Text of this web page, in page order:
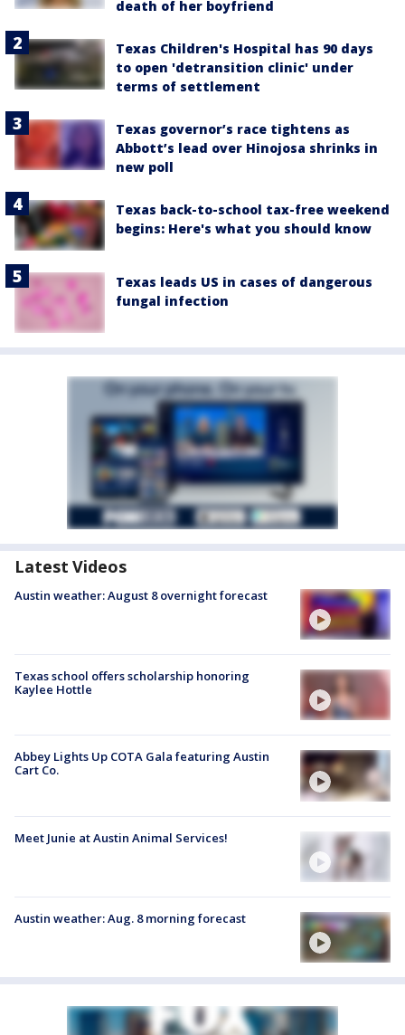
death of her boyfriend
Texas Children's Hospital has 90 days
to open 'detransition clinic' under
terms of settlement
Texas governor’s race tightens as
Abbott’s lead over Hinojosa shrinks in
new poll
Texas back-to-school tax-free weekend
begins: Here's what you should know
Texas leads US in cases of dangerous
fungal infection
Latest Videos
Austin weather: August 8 overnight forecast
Texas school offers scholarship honoring
Kaylee Hottle
Abbey Lights Up COTA Gala featuring Austin
Cart Co.
Meet Junie at Austin Animal Services!
Austin weather: Aug. 8 morning forecast